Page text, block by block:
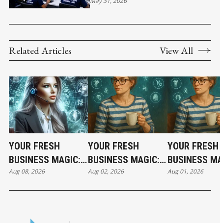
Related Articles View All
YOUR FRESH
BUSINESS MAGIC:
THE SATURDAY
HOROSCOPE
Aug 08, 2026
YOUR FRESH
BUSINESS MAGIC:
THE SUNDAY
HOROSCOPE
Aug 02, 2026
YOUR FRESH
BUSINESS
THE
HOROSCOPE
Aug 01, 2026